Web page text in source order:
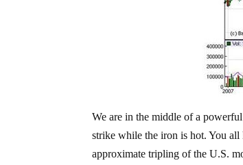
We are in the middle of a
strike while the iron is hot. You
approximate tripling of the U.S.